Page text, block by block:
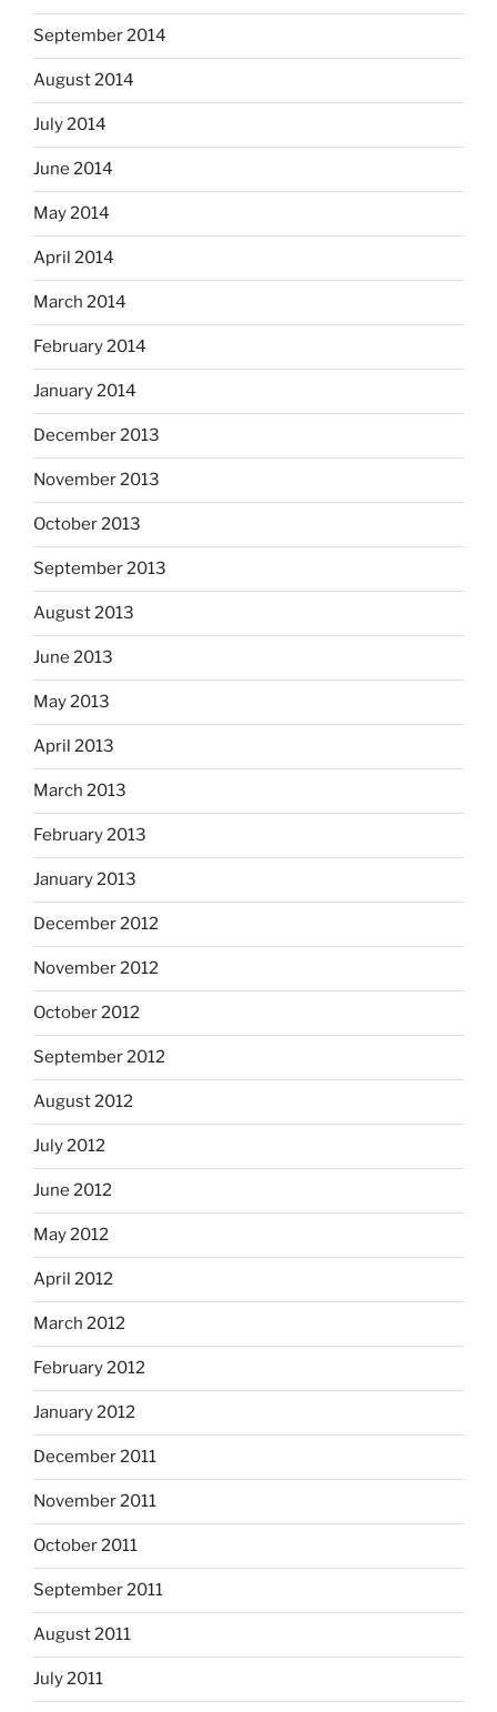
September 2014
August 2014
July 2014
June 2014
May 2014
April 2014
March 2014
February 2014
January 2014
December 2013
November 2013
October 2013
September 2013
August 2013
June 2013
May 2013
April 2013
March 2013
February 2013
January 2013
December 2012
November 2012
October 2012
September 2012
August 2012
July 2012
June 2012
May 2012
April 2012
March 2012
February 2012
January 2012
December 2011
November 2011
October 2011
September 2011
August 2011
July 2011